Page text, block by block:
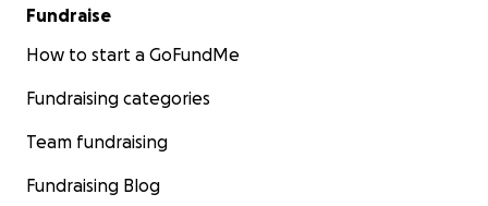
Fundraise
How to start a GoFundMe
Fundraising categories
Team fundraising
Fundraising Blog